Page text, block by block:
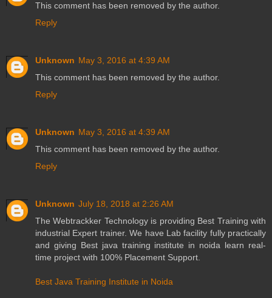
This comment has been removed by the author.
Reply
Unknown May 3, 2016 at 4:39 AM
This comment has been removed by the author.
Reply
Unknown May 3, 2016 at 4:39 AM
This comment has been removed by the author.
Reply
Unknown July 18, 2018 at 2:26 AM
The Webtrackker Technology is providing Best Training with
industrial Expert trainer. We have Lab facility fully practically
and giving Best java training institute in noida learn real-
time project with 100% Placement Support.
Best Java Training Institute in Noida